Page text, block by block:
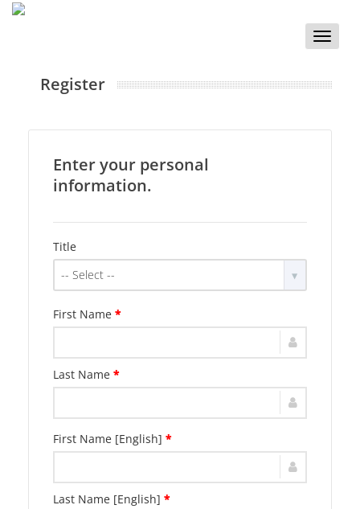
Toggle
Register
Enter your personal
information.
Title
-- Select --
First Name *
Last Name *
First Name [English] *
Last Name [English] *